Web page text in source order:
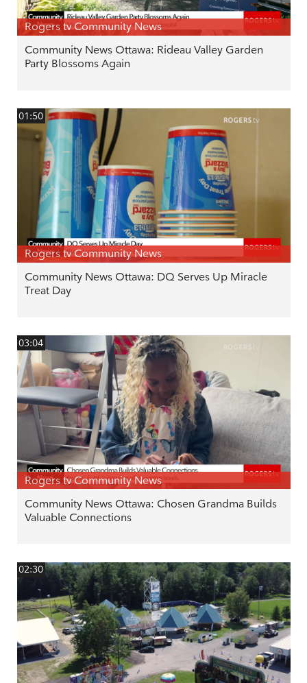
Rogers tv Community News
Community News Ottawa: Rideau Valley Garden
Party Blossoms Again
01:50
Rogers tv Community News
Community News Ottawa: DQ Serves Up Miracle
Treat Day
03:04
Rogers tv Community News
Community News Ottawa: Chosen Grandma Builds
Valuable Connections
02:30